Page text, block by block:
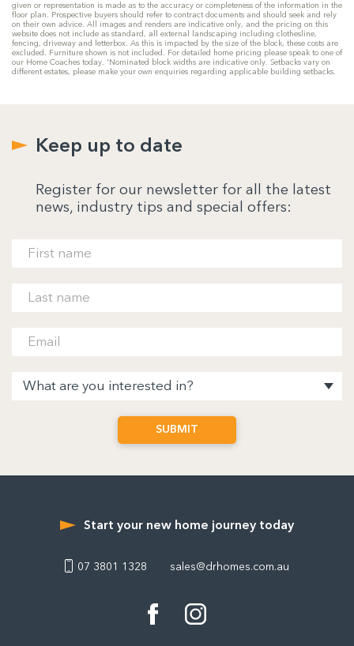
given or representation is made as to the accuracy or completeness of the information in the
floor plan. Prospective buyers should refer to contract documents and should seek and rely
on their own advice. All images and renders are indicative only, and the pricing on this
website does not include as standard, all external landscaping including clothesline,
fencing, driveway and letterbox. As this is impacted by the size of the block, these costs are
excluded. Furniture shown is not included. For detailed home pricing please speak to one of
our Home Coaches today. 'Nominated block widths are indicative only. Setbacks vary on
different estates, please make your own enquiries regarding applicable building setbacks.
Keep up to date
Register for our newsletter for all the latest
news, industry tips and special offers:
Start your new home journey today
sales@drhomes.com.au
07 3801 1328